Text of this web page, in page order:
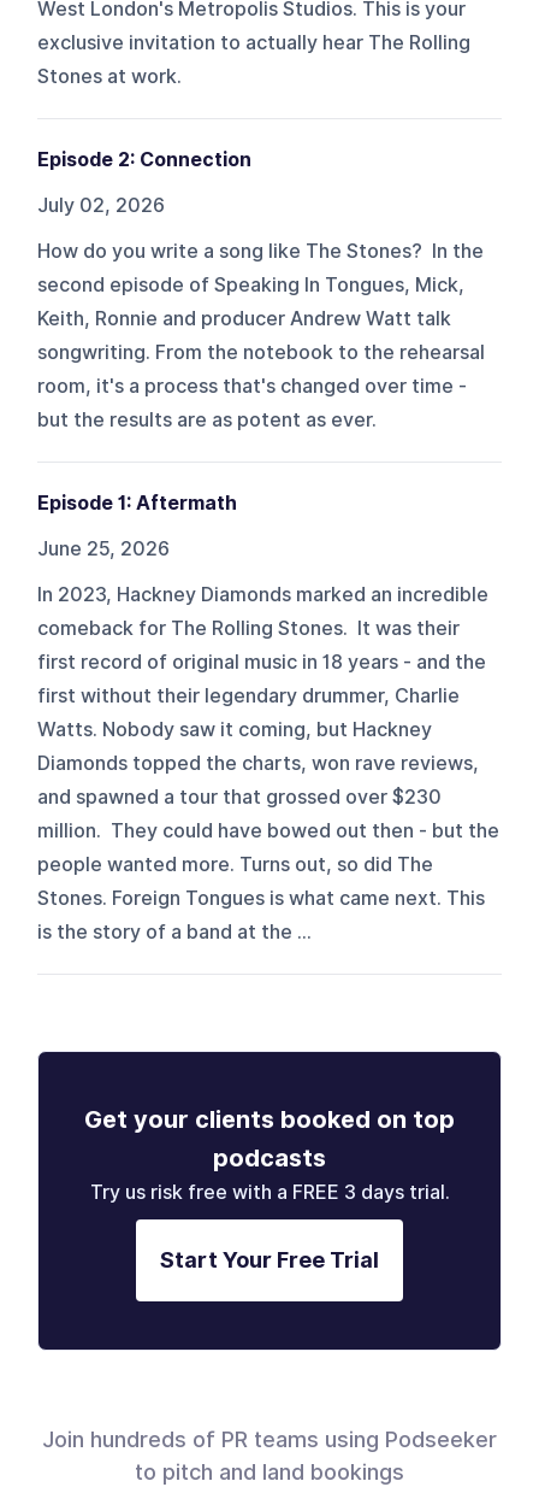
West London's Metropolis Studios. This is your
exclusive invitation to actually hear The Rolling
Stones at work.
Episode 2: Connection
July 02, 2026
How do you write a song like The Stones? In the
second episode of Speaking In Tongues, Mick,
Keith, Ronnie and producer Andrew Watt talk
songwriting. From the notebook to the rehearsal
room, it's a process that's changed over time -
but the results are as potent as ever.
Episode 1: Aftermath
June 25, 2026
In 2023, Hackney Diamonds marked an incredible
comeback for The Rolling Stones. It was their
first record of original music in 18 years - and the
first without their legendary drummer, Charlie
Watts. Nobody saw it coming, but Hackney
Diamonds topped the charts, won rave reviews,
and spawned a tour that grossed over $230
million. They could have bowed out then - but the
people wanted more. Turns out, so did The
Stones. Foreign Tongues is what came next. This
is the story of a band at the ...
Get your clients booked on top
podcasts
Try us risk free with a FREE 3 days trial.
Start Your Free Trial
Join hundreds of PR teams using Podseeker
to pitch and land bookings